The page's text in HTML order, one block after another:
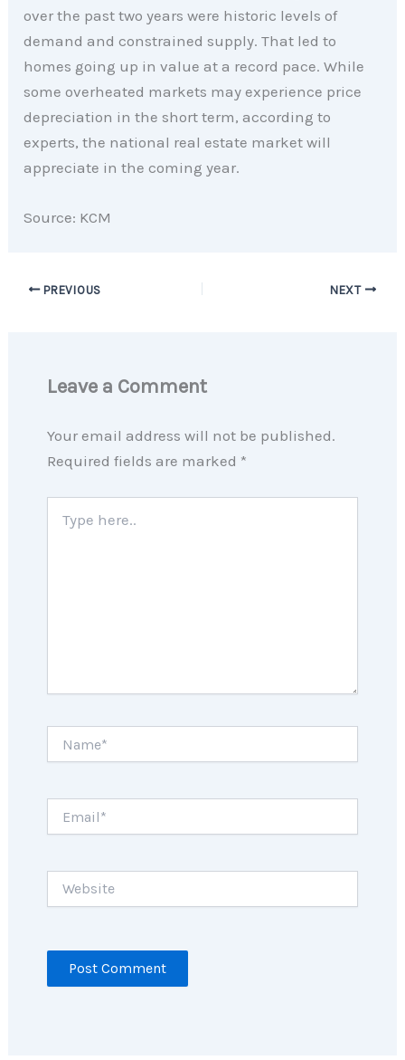
over the past two years were historic levels of
demand and constrained supply. That led to
homes going up in value at a record pace. While
some overheated markets may experience price
depreciation in the short term, according to
experts, the national real estate market will
appreciate in the coming year.
Source: KCM
PREVIOUS NEXT
Leave a Comment
Your email address will not be published.
Required fields are marked *
here..